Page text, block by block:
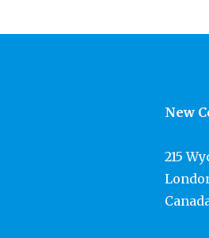
New
215